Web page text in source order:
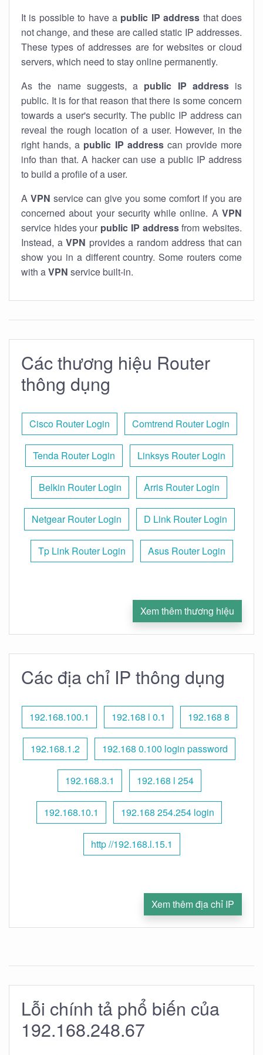
It is possible to have a public IP address that does
not change, and these are called static IP addresses.
These types of addresses are for websites or cloud
servers, which need to stay online permanently.
As the name suggests, a public IP addressis
public. It is for that reason that there is some concern
towards a user's security. The public IP address can
reveal the rough location of a user. However, in the
right hands, a public IP addresscan provide more
info than that. A hacker can use a public IP address
to build a profile of a user.
A VPN service can give you some comfort if you are
concerned about your security while online. A VPN
service hides your public IP addressfrom websites.
Instead, a VPN provides a random address that can
show you in a different country. Some routers come
with aVPN service built-in.
Các thương hiệu Router
thông dụng
Cisco Router Login Comtrend Router Login
Tenda Router Login Linksys Router Login
Belkin Router Login Arris Router Login
Netgear Router Login D Link Router Login
Tp Link Router Login Asus Router Login
Xem thêm thương hiệu
Các địa chỉ IP thông dụng
192.168.100.1 192.168 l 0.1 192.168 8
192.168.1.2 192.168 0.100 login password
192.168.3.1 192.168 l 254
192.168.10.1 192.168 254.254 login
http //192.168.l.15.1
Xem thêm địa chỉ IP
Lỗi chính tả phổ biến của
192.168.248.67